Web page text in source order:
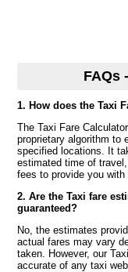
FAQs
1. How does the Taxi
The Taxi Fare
proprietary algorithm to
specified locations. It
estimated time of
fees to provide you
2. Are the Taxi fare
guaranteed?
No, the estimates
actual fares may vary
taken. However, our
accurate of any taxi